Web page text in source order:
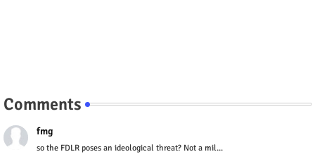
Comments
fmg
so the FDLR poses an ideological threat? Not a mil...